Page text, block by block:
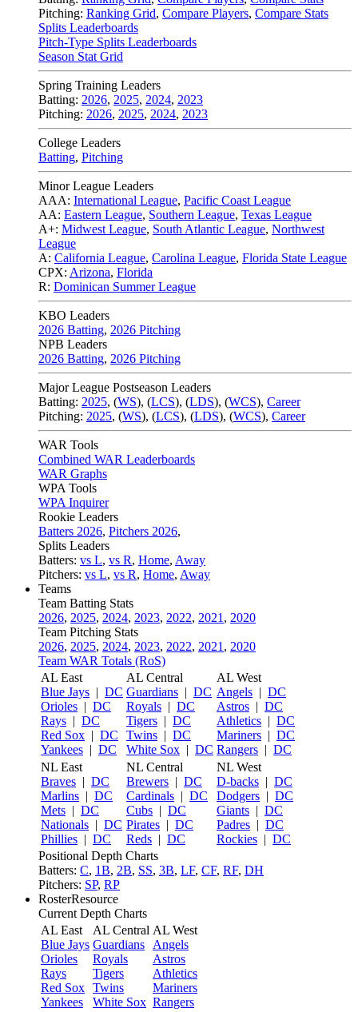
Pitching: Ranking Grid, Compare Players, Compare Stats
Splits Leaderboards
Pitch-Type Splits Leaderboards
Season Stat Grid
Spring Training Leaders
Batting: 2026, 2025, 2024, 2023
Pitching: 2026, 2025, 2024, 2023
College Leaders
Batting, Pitching
Minor League Leaders
AAA: International League, Pacific Coast League
AA: Eastern League, Southern League, Texas League
A+: Midwest League, South Atlantic League, Northwest
League
A: California League, Carolina League, Florida State League
CPX: Arizona, Florida
R: Dominican Summer League
KBO Leaders
2026 Batting, 2026 Pitching
NPB Leaders
2026 Batting, 2026 Pitching
Major League Postseason Leaders
Batting: 2025, (WS), (LCS), (LDS), (WCS), Career
Pitching: 2025, (WS), (LCS), (LDS), (WCS), Career
WAR Tools
Combined WAR Leaderboards
WAR Graphs
WPA Tools
WPA Inquirer
Rookie Leaders
Batters 2026, Pitchers 2026,
Splits Leaders
Batters: vs L, vs R, Home, Away
Pitchers: vs L, vs R, Home, Away
Teams
Team Batting Stats
2026, 2025, 2024, 2023, 2022, 2021 , 2020
Team Pitching Stats
2026, 2025, 2024, 2023, 2022, 2021 , 2020
Team WAR Totals (RoS)
AL East
Blue Jays | DC
Orioles | DC
Rays | DC
Red Sox | DC
Yankees | DC
AL Central
Guardians | DC
Royals | DC
Tigers | DC
Twins | DC
White Sox | DC
AL West
Angels | DC
Astros | DC
Athletics | DC
Mariners | DC
Rangers | DC
NL East
Braves | DC
Marlins | DC
Mets | DC
Nationals | DC
Phillies | DC
NL Central
Brewers | DC
Cardinals | DC
Cubs | DC
Pirates | DC
Reds | DC
NL West
D-backs | DC
Dodgers | DC
Giants | DC
Padres | DC
Rockies | DC
Positional Depth Charts
Batters: C, 1B, 2B, SS, 3B, LF, CF, RF, DH
Pitchers: SP, RP
RosterResource
Current Depth Charts
AL East
Blue Jays
Orioles
Rays
Red Sox
Yankees
AL Central
Guardians
Royals
Tigers
Twins
White Sox
AL West
Angels
Astros
Athletics
Mariners
Rangers